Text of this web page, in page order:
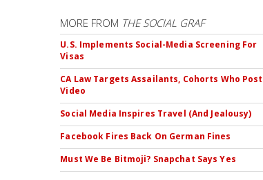
MORE FROM THE SOCIAL GRAF
U.S. Implements Social-Media Screening For
Visas
CA Law Targets Assailants, Cohorts Who Post
Video
Social Media Inspires Travel (And Jealousy)
Facebook Fires Back On German Fines
Must We Be Bitmoji? Snapchat Says Yes